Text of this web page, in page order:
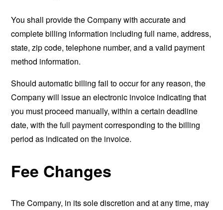
You shall provide the Company with accurate and
complete billing information including full name, address,
state, zip code, telephone number, and a valid payment
method information.
Should automatic billing fail to occur for any reason, the
Company will issue an electronic invoice indicating that
you must proceed manually, within a certain deadline
date, with the full payment corresponding to the billing
period as indicated on the invoice.
Fee Changes
The Company, in its sole discretion and at any time, may